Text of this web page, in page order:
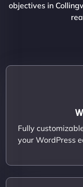
objectives in
Fully
your WordPress